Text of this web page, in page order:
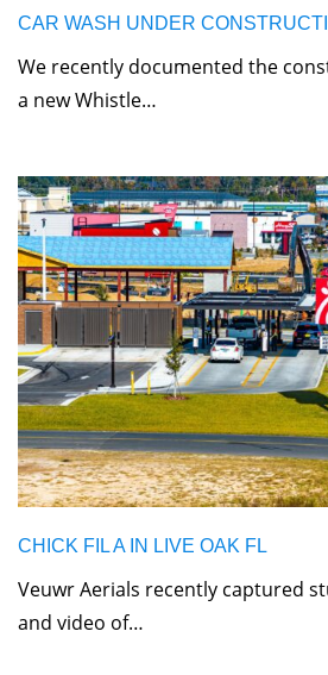
CAR WASH UNDER
We recently documented the
a new Whistle…
CHICK FIL A IN LIVE OAK FL
Veuwr Aerials recently captured
and video of…